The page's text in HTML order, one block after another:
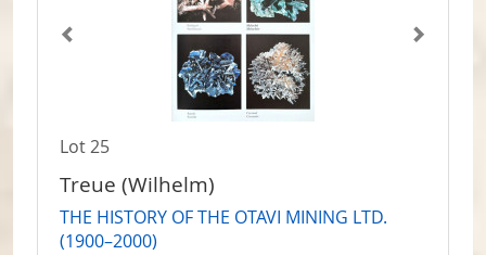
Lot 25
Treue (Wilhelm)
THE HISTORY OF THE OTAVI MINING LTD.
(1900–2000)